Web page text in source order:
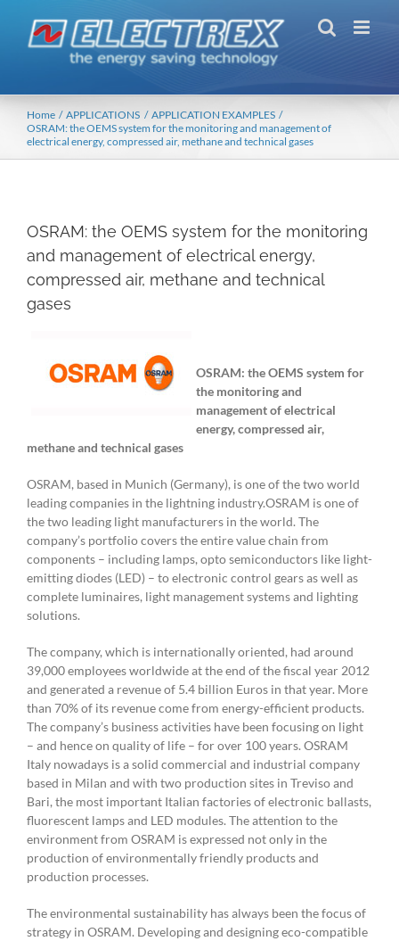
content
Home APPLICATIONS
APPLICATION EXAMPLES
OSRAM: the OEMS system for the monitoring and management of
electrical energy, compressed air, methane and technical gases
OSRAM: the OEMS system for the monitoring
and management of electrical energy,
compressed air, methane and technical
gases
OSRAM: the OEMS system for
the monitoring and
management of electrical
energy, compressed air,
methane and technical gases
OSRAM, based in Munich (Germany), is one of the two world
leading companies in the lightning industry.OSRAM is one of
the two leading light manufacturers in the world. The
company’s portfolio covers the entire value chain from
components – including lamps, opto semiconductors like light-
emitting diodes (LED) – to electronic control gears as well as
complete luminaires, light management systems and lighting
solutions.
The company, which is internationally oriented, had around
39,000 employees worldwide at the end of the fiscal year 2012
and generated a revenue of 5.4 billion Euros in that year. More
than 70% of its revenue come from energy-efficient products.
The company’s business activities have been focusing on light
– and hence on quality of life – for over 100 years. OSRAM
Italy nowadays is a solid commercial and industrial company
based in Milan and with two production sites in Treviso and
Bari, the most important Italian factories of electronic ballasts,
fluorescent lamps and LED modules. The attention to the
environment from OSRAM is expressed not only in the
production of environmentally friendly products and
production processes.
The environmental sustainability has always been the focus of
strategy in OSRAM. Developing and designing eco-compatible